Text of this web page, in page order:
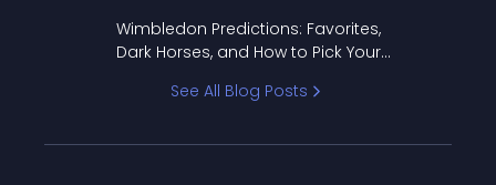
Wimbledon Predictions: Favorites,
Dark Horses, and How to Pick Your
See All Blog Posts